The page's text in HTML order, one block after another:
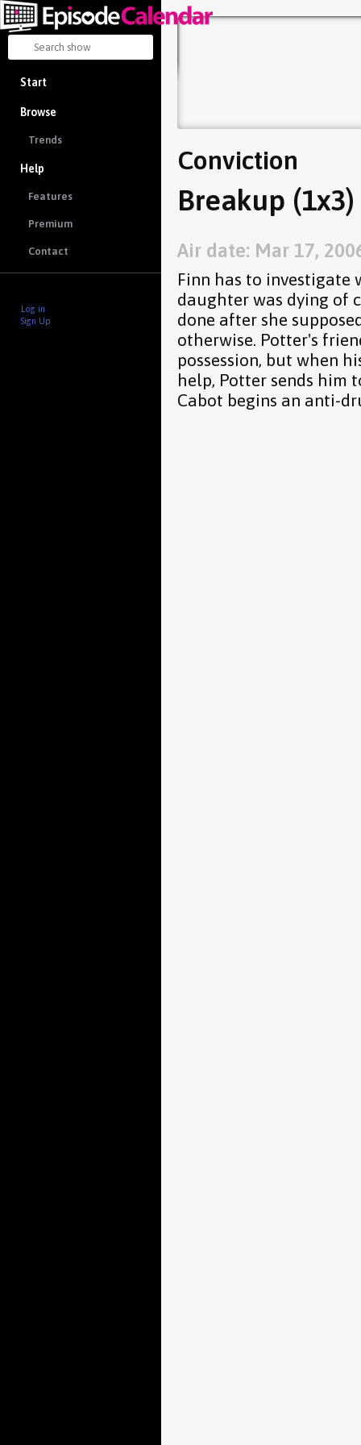
Start
Browse
Trends
Help
Features
Premium
Contact
Log in
Sign Up
Conviction
Breakup (1x3)
Air date: Mar 17,
Finn has to investigate
daughter was dying of
done after she
otherwise. Potter's
possession, but when
help, Potter sends him
Cabot begins an anti-